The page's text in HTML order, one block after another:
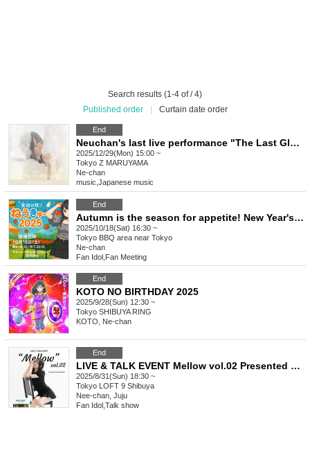
Search results (1-4 of / 4)
Published order
Curtain date order
End
Neuchan's last live performance "The Last Glow"
2025/12/29(Mon) 15:00 ~
Tokyo Z MARUYAMA
Ne-chan
music Japanese music
End
Autumn is the season for appetite! New Year's Eve 2025!
2025/10/18(Sat) 16:30 ~
Tokyo BBQ area near Tokyo
Ne-chan
Fan Idol Fan Meeting
End
KOTO NO BIRTHDAY 2025
2025/9/28(Sun) 12:30 ~
Tokyo SHIBUYA RING
KOTO, Ne-chan
End
LIVE & TALK EVENT Mellow vol.02 Presented by Neuchan
2025/8/31(Sun) 18:30 ~
Tokyo LOFT 9 Shibuya
Nee-chan, Juju
Fan Idol Talk show